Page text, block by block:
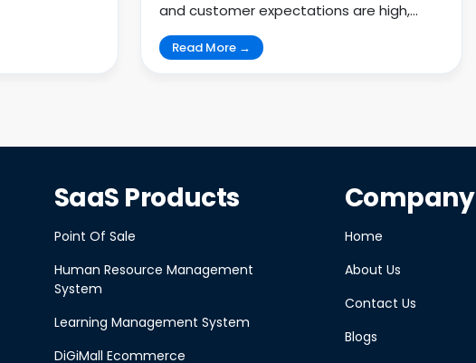
and customer expectations are high,
businesses must meet u...
Read More →
SaaS Products
Point Of Sale
Human Resource Management
System
Learning Management System
DiGiMall Ecommerce
Company
Home
About Us
Contact Us
Blogs